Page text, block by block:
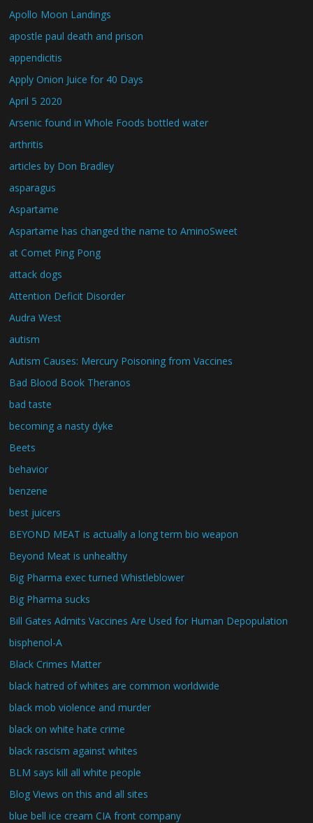
Apollo Moon Landings
apostle paul death and prison
appendicitis
Apply Onion Juice for 40 Days
April 5 2020
Arsenic found in Whole Foods bottled water
arthritis
articles by Don Bradley
asparagus
Aspartame
Aspartame has changed the name to AminoSweet
at Comet Ping Pong
attack dogs
Attention Deficit Disorder
Audra West
autism
Autism Causes: Mercury Poisoning from Vaccines
Bad Blood Book Theranos
bad taste
becoming a nasty dyke
Beets
behavior
benzene
best juicers
BEYOND MEAT is actually a long term bio weapon
Beyond Meat is unhealthy
Big Pharma exec turned Whistleblower
Big Pharma sucks
Bill Gates Admits Vaccines Are Used for Human Depopulation
bisphenol-A
Black Crimes Matter
black hatred of whites are common worldwide
black mob violence and murder
black on white hate crime
black rascism against whites
BLM says kill all white people
Blog Views on this and all sites
blue bell ice cream CIA front company